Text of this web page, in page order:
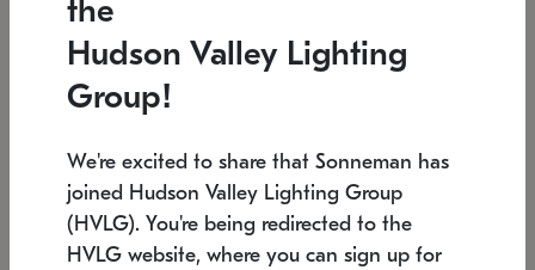
Low stock
6" W x 76" H 7.5" L x 35.5" W x 38" H
the
Hudson Valley Lighting
Group!
We're excited to share that Sonneman has
joined Hudson Valley Lighting Group
(HVLG). You're being redirected to the
HVLG website, where you can sign up for